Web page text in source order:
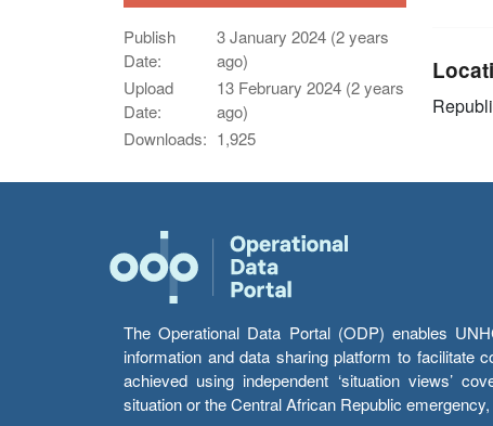
Publish
Date:
3 January 2024 (2 years
ago)
Upload
Date:
13 February 2024 (2 years
ago)
Downloads: 1,925
The Operational Data Portal (ODP) enables
information and data sharing platform to facilitate
achieved using independent ‘situation views’
situation or the Central African Republic